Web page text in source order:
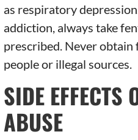
as respiratory
addiction, always take
prescribed. Never
people or illegal sources.
SIDE EFFECTS
ABUSE